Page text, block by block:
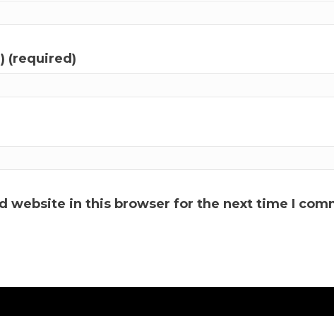
(required)
website in this browser for the next time I